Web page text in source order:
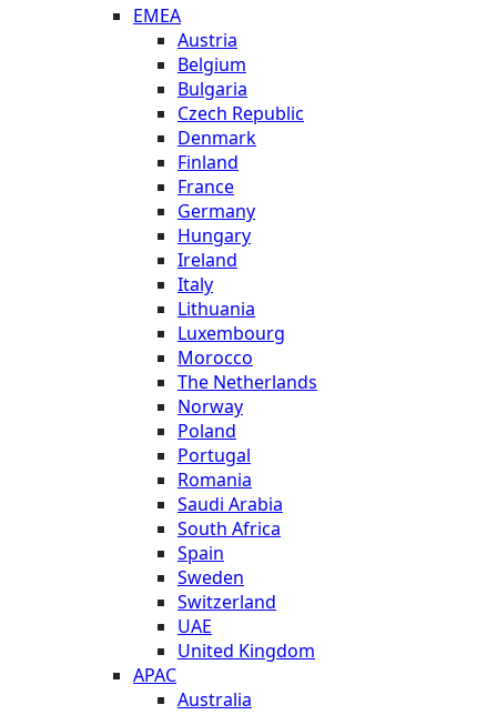
EMEA
Austria
Belgium
Bulgaria
Czech Republic
Denmark
Finland
France
Germany
Hungary
Ireland
Italy
Lithuania
Luxembourg
Morocco
The Netherlands
Norway
Poland
Portugal
Romania
Saudi Arabia
South Africa
Spain
Sweden
Switzerland
UAE
United Kingdom
APAC
Australia